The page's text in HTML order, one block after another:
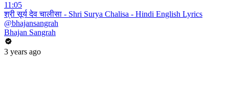
11:05
श्री सूर्य देव चालीसा - Shri Surya Chalisa - Hindi English Lyrics
@bhajansangrah
Bhajan Sangrah
3 years ago